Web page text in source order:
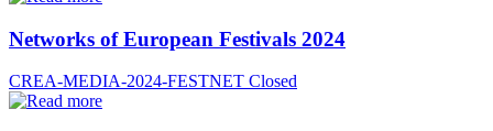
Networks of European Festivals 2024
CREA-MEDIA-2024-FESTNET Closed